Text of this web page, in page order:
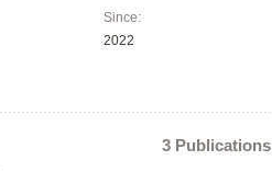
Since:
2022
3 Publications